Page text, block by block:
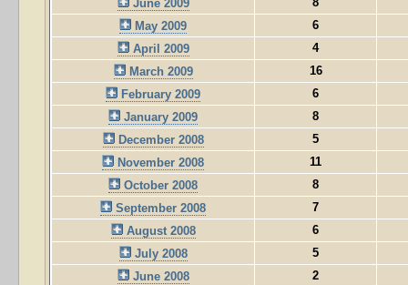
June 2009
May 2009
6
April 2009
4
March 2009
16
February 2009
6
January 2009
8
December 2008
5
November 2008
11
October 2008
8
September 2008
7
August 2008
6
July 2008
5
June 2008
2